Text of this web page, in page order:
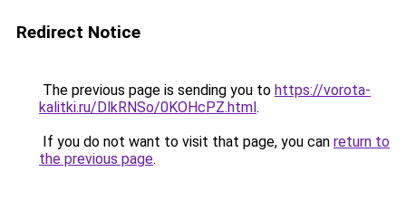
Redirect Notice
The previous page is sending you to https://vorota-
kalitki.ru/DlkRNSo/0KOHcPZ.html.
If you do not want to visit that page, you can return to
the previous page.